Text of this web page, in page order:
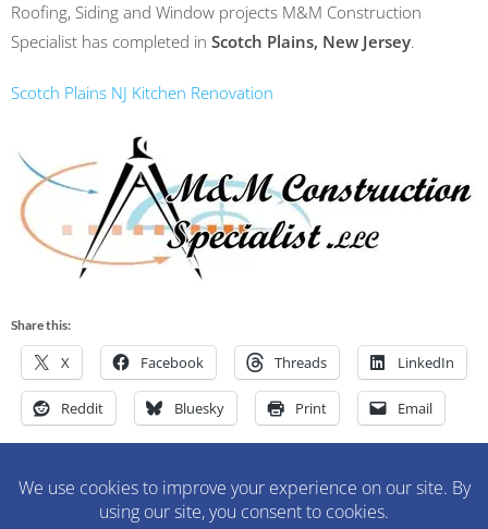
Roofing, Siding and Window projects M&M Construction
Specialist has completed in Scotch Plains, New Jersey.
Scotch Plains NJ Kitchen Renovation
Share this:
X Facebook Threads LinkedIn
Reddit Bluesky Print Email